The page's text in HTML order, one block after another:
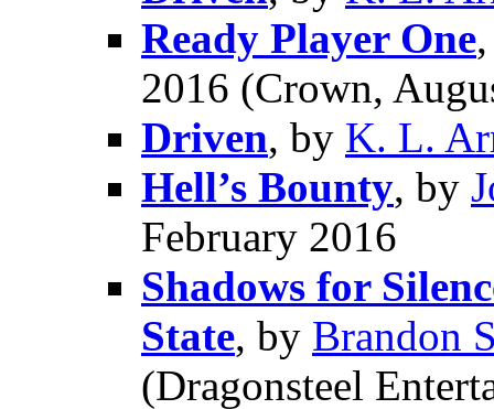
Ready Player One
2016 (Crown,
Driven, by K. L.
Hell’s Bounty, by
February 2016
Shadows for
State, by Brandon
(Dragonsteel